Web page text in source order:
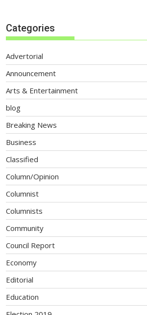
Categories
Advertorial
Announcement
Arts & Entertainment
blog
Breaking News
Business
Classified
Column/Opinion
Columnist
Columnists
Community
Council Report
Economy
Editorial
Education